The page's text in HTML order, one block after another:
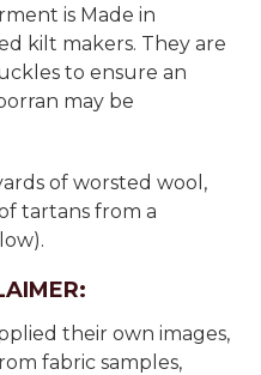
is Made in
kilt makers. They are
to ensure an
may be
of worsted wool,
tartans from a
their own images,
fabric samples,